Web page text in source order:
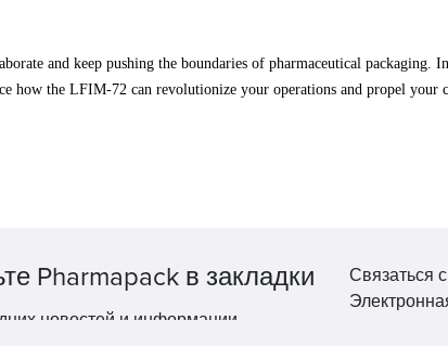
and keep pushing the boundaries of pharmaceutical
how the LFIM-72 can revolutionize your operations and propel your
Pharmapack в закладки
новостей и информации.
Связаться